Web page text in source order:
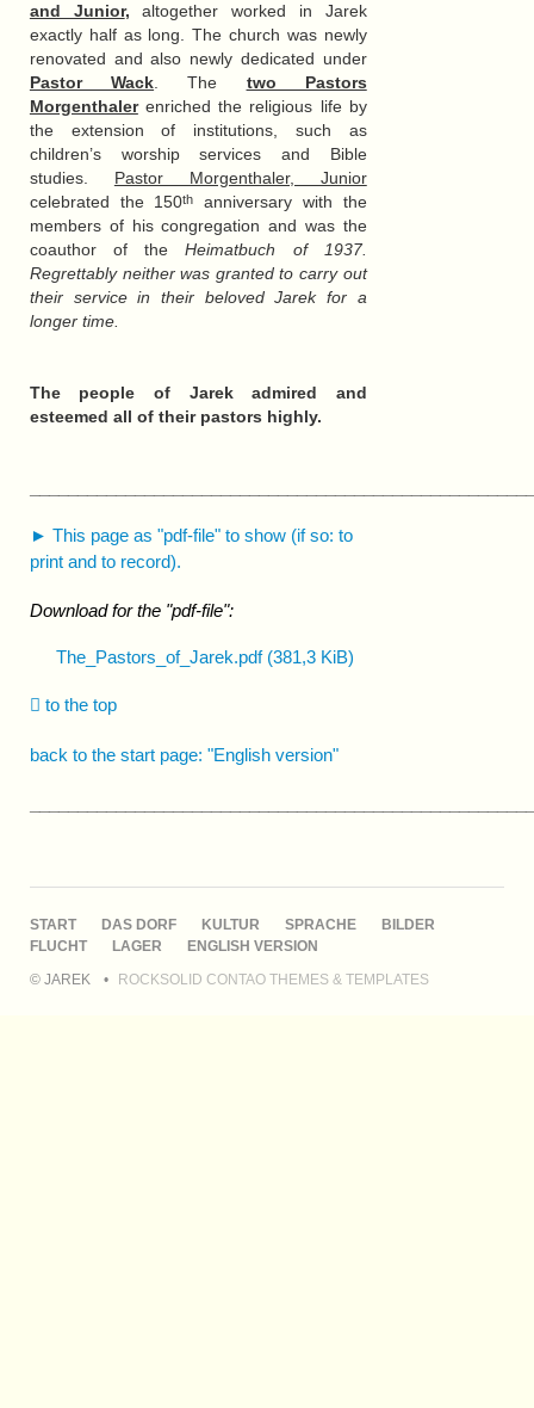
and Junior,altogether worked in Jarek
exactly half as long. The church was newly
renovated and also newly dedicated under
Pastor Wack . The two Pastors
Morgenthaler enriched the religious life by
the extension of institutions, such as
children’s worship services and Bible
studies. Pastor Morgenthaler, Junior
celebrated the 150th
anniversary with the
members of his congregation and was the
coauthor of theHeimatbuch of 1937.
Regrettably neither was granted to carry out
their service in their beloved Jarek for a
longer time.
The people of Jarek admired and
esteemed all of their pastors highly.
► This page as "pdf-file" to show (if so: to
print and to record).
Download for the "pdf-file":
The_Pastors_of_Jarek.pdf (381,3 KiB)
to the top
back to the start page: "English version"
NAVIGATION
ÜBERSPRINGEN
START DAS DORF KULTUR SPRACHE
BILDER
FLUCHT
LAGER
ENGLISH VERSION
© JAREK
ROCKSOLID CONTAO THEMES & TEMPLATES